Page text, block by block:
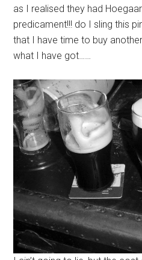
as I realised they had
predicament!!! do I sling this
that I have time to buy
what I have got……